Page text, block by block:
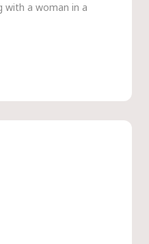
with a woman in a